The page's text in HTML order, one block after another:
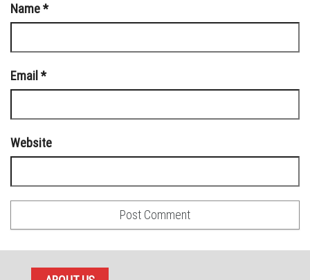
Name*
Email *
Website